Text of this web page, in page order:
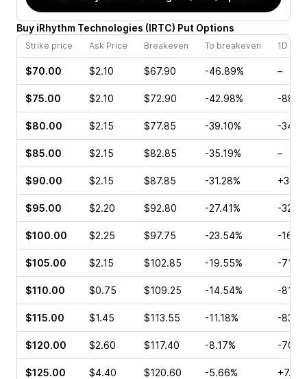
Buy iRhythm Technologies (IRTC) Put Options
Strike price Ask Price Breakeven To breakeven 1D
$70.00 $2.10 $67.90 -46.89% –
$75.00 $2.10 $72.90 -42.98% -
$80.00 $2.15 $77.85 -39.10% -
$85.00 $2.15 $82.85 -35.19% –
$90.00 $2.15 $87.85 -31.28%
$95.00 $2.20 $92.80 -27.41% -
$100.00 $2.25 $97.75 -23.54% -
$105.00 $2.15 $102.85 -19.55% -
$110.00 $0.75 $109.25 -14.54% -
$115.00 $1.45 $113.55 -11.18% -
$120.00 $2.60 $117.40 -8.17% -
$125.00 $4.40 $120.60 -5.66%